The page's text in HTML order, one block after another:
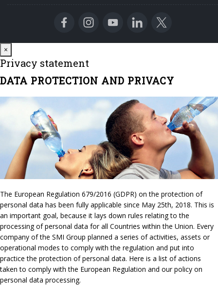
×
Privacy statement
DATA PROTECTION AND PRIVACY
The European Regulation 679/2016 (GDPR) on the protection of
personal data has been fully applicable since May 25th, 2018. This is
an important goal, because it lays down rules relating to the
processing of personal data for all Countries within the Union. Every
company of the SMI Group planned a series of activities, assets or
operational modes to comply with the regulation and put into
practice the protection of personal data. Here is a list of actions
taken to comply with the European Regulation and our policy on
personal data processing.